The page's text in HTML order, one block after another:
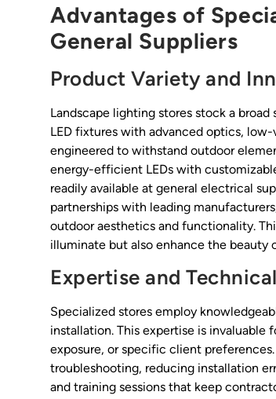
Advantages of
General Suppliers
Product Variety and
Landscape lighting stores stock a
LED fixtures with advanced optics,
engineered to withstand outdoor
energy-efficient LEDs with
readily available at general electrical
partnerships with leading
outdoor aesthetics and functionality.
illuminate but also enhance the beauty
Expertise and
Specialized stores employ
installation. This expertise is
exposure, or specific client
troubleshooting, reducing installation
and training sessions that keep